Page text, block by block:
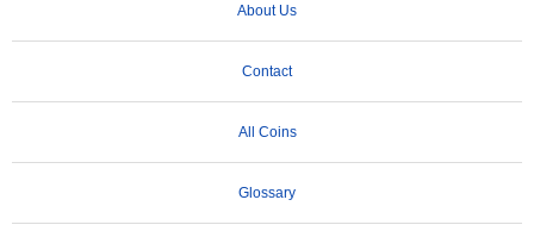
About Us
Contact
All Coins
Glossary